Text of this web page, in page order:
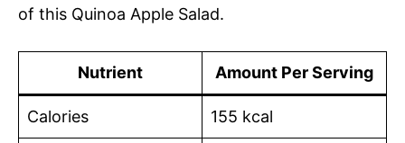
of this Quinoa Apple Salad.
Nutrient Amount Per Serving
Calories 155 kcal